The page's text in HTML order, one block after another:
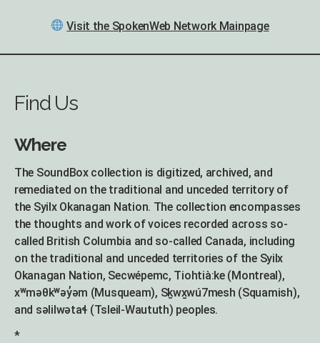
Visit the SpokenWeb Network Mainpage
Find Us
Where
The SoundBox collection is digitized, archived, and
remediated on the traditional and unceded territory of
the Syilx Okanagan Nation. The collection encompasses
the thoughts and work of voices recorded across so-
called British Columbia and so-called Canada, including
on the traditional and unceded territories of the Syilx
Okanagan Nation, Secwépemc, Tiohtià:ke (Montreal),
xʷməθkʷəy̓əm (Musqueam), Sḵwx̱wú7mesh (Squamish),
and səlilwətaɬ (Tsleil-Waututh) peoples.
*